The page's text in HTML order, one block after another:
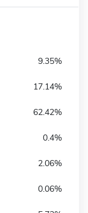
9.35%
17.14%
62.42%
0.4%
2.06%
0.06%